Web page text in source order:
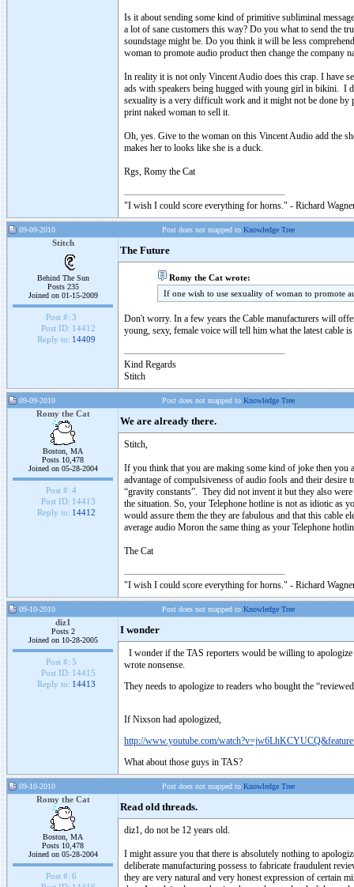
Is it about sending some kind of primitive subliminal
a lot of sane customers this way? Do you what to send the
soundstage might be. Do you think it will be less
woman to promote audio product then change the company
In reality it is not only Vincent Audio does this crap. I have
ads with speakers being hugged with young girl in bikini. I
sexuality is a very difficult work and it might not be done
print naked woman to sell it.
Oh, yes. Give to the woman on this Vincent Audio add the
makes her to looks like she is a duck.
Rgs, Romy the Cat
"I wish I could score everything for horns." - Richard
09-09-2010 Post does not mapped to Knowledge Tree
Stitch
Behind The Sun
Posts 235
Joined on 01-15-2009
Post #: 3
Post ID: 14412
Reply to: 14409
The Future
Romy the Cat wrote:
If one wish to use sexuality of woman to promote
Don't worry. In a few years the Cable manufacturers will
young, sexy, female voice will tell him what the latest cable
Kind Regards
Stitch
09-09-2010 Post does not mapped to Knowledge Tree
Romy the Cat
Boston, MA
Posts 10,478
Joined on 05-28-2004
Post #: 4
Post ID: 14413
Reply to: 14412
We are already there.
Stitch,
If you think that you are making some kind of joke then you
advantage of compulsiveness of audio fools and their desire
“gravity constants”. They did not invent it but they also
the situation. So, your Telephone hotline is not as idiotic as
would assure them the they are fabulous and that this
average audio Moron the same thing as your Telephone
The Cat
"I wish I could score everything for horns." - Richard
09-10-2010 Post does not mapped to Knowledge Tree
diz1
Posts 2
Joined on 10-28-2005
Post #: 5
Post ID: 14415
Reply to: 14413
I wonder
I wonder if the TAS reporters would be willing to
wrote nonsense.
They needs to apologize to readers who bought the
If Nixson had apologized,
http://www.youtube.com/
What about those guys in TAS?
09-10-2010 Post does not mapped to Knowledge Tree
Romy the Cat
Boston, MA
Posts 10,478
Joined on 05-28-2004
Post #: 6
Read old threads.
diz1, do not be 12 years old.
I might assure you that there is absolutely nothing to
deliberate manufacturing possess to fabricate fraudulent
they are very natural and very honest expression of certain